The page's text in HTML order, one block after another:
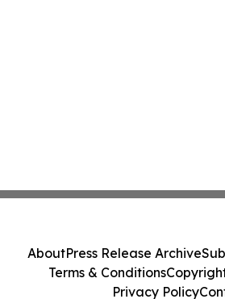
AboutPress Release Archive
Terms & Conditions
Privacy Policy